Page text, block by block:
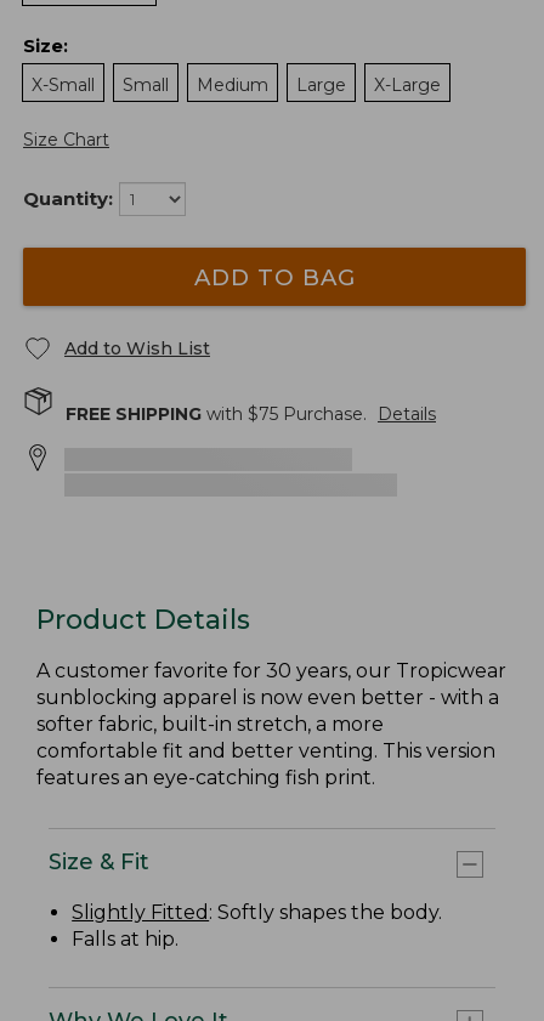
Size:
X-Small
Small Medium Large X-Large
Size Chart
Quantity:
ADD TO BAG
Add to Wish List
FREE SHIPPING with $75 Purchase. Details
Product Details
A customer favorite for 30 years, our Tropicwear
sunblocking apparel is now even better - with a
softer fabric, built-in stretch, a more
comfortable fit and better venting. This version
features an eye-catching fish print.
Size & Fit
Slightly Fitted : Softly shapes the body.
Falls at hip.